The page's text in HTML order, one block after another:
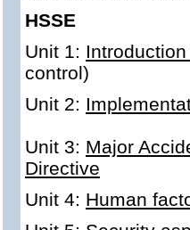
HSSE
Unit 1:
control)
Unit 2:
Unit 3: Major
Directive
Unit 4: Human